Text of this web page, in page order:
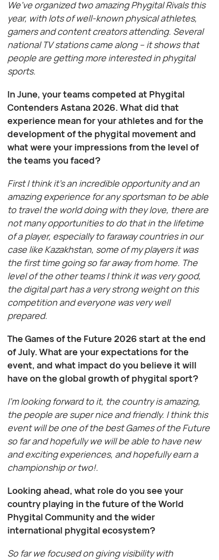
We’ve organized two amazing Phygital Rivals this
year, with lots of well-known physical athletes,
gamers and content creators attending. Several
national TV stations came along – it shows that
people are getting more interested in phygital
sports.
In June, your teams competed at Phygital
Contenders Astana 2026. What did that
experience mean for your athletes and for the
development of the phygital movement and
what were your impressions from the level of
the teams you faced?
First I think it’s an incredible opportunity and an
amazing experience for any sportsman to be able
to travel the world doing with they love, there are
not many opportunities to do that in the lifetime
of a player, especially to faraway countries in our
case like Kazakhstan, some of my players it was
the first time going so far away from home. The
level of the other teams I think it was very good,
the digital part has a very strong weight on this
competition and everyone was very well
prepared.
The Games of the Future 2026 start at the end
of July. What are your expectations for the
event, and what impact do you believe it will
have on the global growth of phygital sport?
I’m looking forward to it, the country is amazing,
the people are super nice and friendly. I think this
event will be one of the best Games of the Future
so far and hopefully we will be able to have new
and exciting experiences, and hopefully earn a
championship or two!.
Looking ahead, what role do you see your
country playing in the future of the World
Phygital Community and the wider
international phygital ecosystem?
So far we focused on giving visibility with